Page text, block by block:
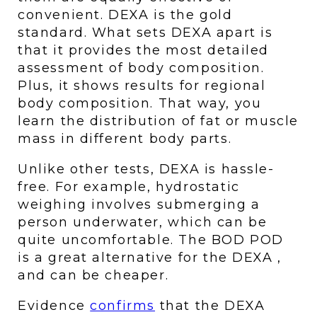
convenient. DEXA is the gold
standard. What sets DEXA apart is
that it provides the most detailed
assessment of body composition.
Plus, it shows results for regional
body composition. That way, you
learn the distribution of fat or muscle
mass in different body parts.
Unlike other tests, DEXA is hassle-
free. For example, hydrostatic
weighing involves submerging a
person underwater, which can be
quite uncomfortable. The BOD POD
is a great alternative for the DEXA ,
and can be cheaper.
Evidence confirms that the DEXA